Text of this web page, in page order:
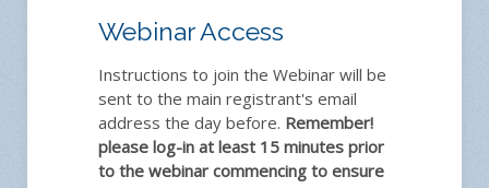
Webinar Access
Instructions to join the Webinar will be
sent to the main registrant's email
address the day before. Remember!
please log-in at least 15 minutes prior
to the webinar commencing to ensure